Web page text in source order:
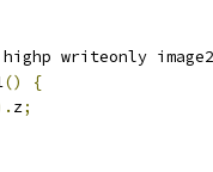
writeonly
()
{
z;